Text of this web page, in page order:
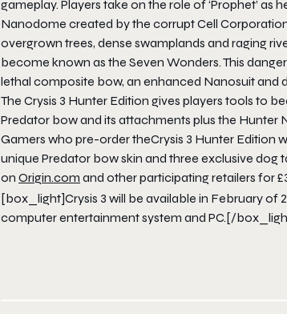
gameplay. Players take on the role of ‘Prophet’
Nanodome created by the corrupt Cell
overgrown trees, dense swamplands and raging
become known as the Seven Wonders. This
lethal composite bow, an enhanced Nanosuit
The Crysis 3 Hunter Edition gives players tools to
Predator bow and its attachments plus the Hunter
Gamers who pre-order theCrysis 3 Hunter Edition
unique Predator bow skin and three exclusive dog
on Origin.com and other participating retailers for
[box_light]Crysis 3 will be available in February of
computer entertainment system and PC.[/